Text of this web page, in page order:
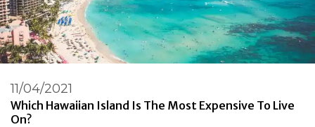
Which Hawaiian Island Is The Most Expensive To Live
On?
11/04/2021